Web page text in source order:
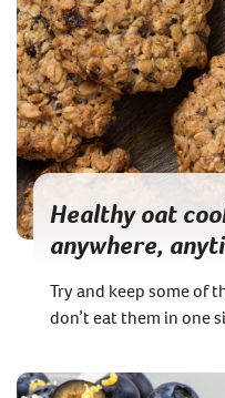
Healthy oat
anywhere,
Try and keep some of
don’t eat them in one